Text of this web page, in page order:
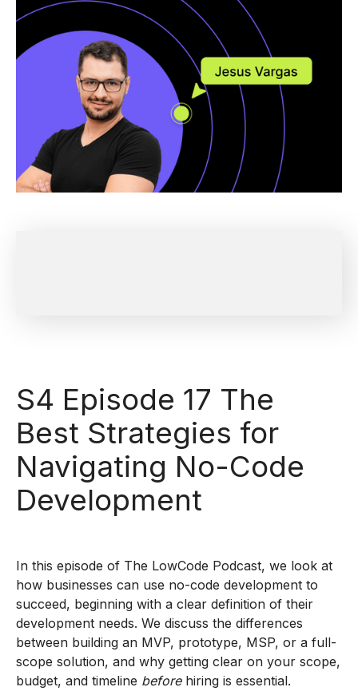
S4 Episode 17 The
Best Strategies for
Navigating No-Code
Development
In this episode of The LowCode Podcast, we look at
how businesses can use no-code development to
succeed, beginning with a clear definition of their
development needs. We discuss the differences
between building an MVP, prototype, MSP, or a full-
scope solution, and why getting clear on your scope,
budget, and timeline beforehiring is essential.